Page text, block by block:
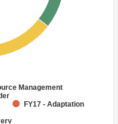
Management
FY17 - Adaptation